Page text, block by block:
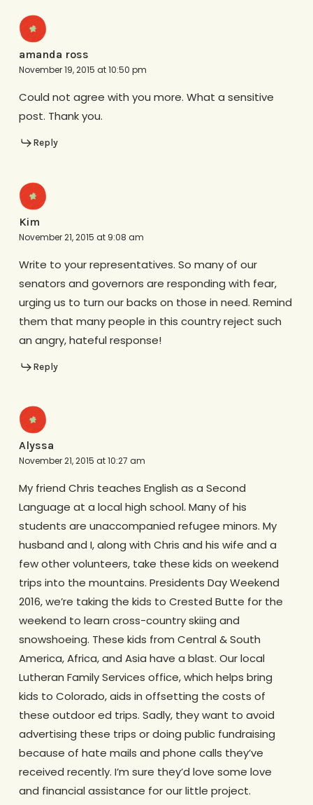
amanda ross
November 19, 2015 at 10:50 pm
Could not agree with you more. What a sensitive
post. Thank you.
Reply
Kim
November 21, 2015 at 9:08 am
Write to your representatives. So many of our
senators and governors are responding with fear,
urging us to turn our backs on those in need. Remind
them that many people in this country reject such
an angry, hateful response!
Reply
Alyssa
November 21, 2015 at 10:27 am
My friend Chris teaches English as a Second
Language at a local high school. Many of his
students are unaccompanied refugee minors. My
husband and I, along with Chris and his wife and a
few other volunteers, take these kids on weekend
trips into the mountains. Presidents Day Weekend
2016, we’re taking the kids to Crested Butte for the
weekend to learn cross-country skiing and
snowshoeing. These kids from Central & South
America, Africa, and Asia have a blast. Our local
Lutheran Family Services office, which helps bring
kids to Colorado, aids in offsetting the costs of
these outdoor ed trips. Sadly, they want to avoid
advertising these trips or doing public fundraising
because of hate mails and phone calls they’ve
received recently. I’m sure they’d love some love
and financial assistance for our little project.